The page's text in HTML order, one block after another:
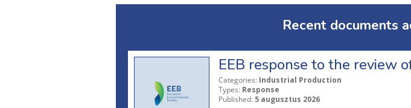
Recent documents
EEB response to the review
Categories: Industrial Production
Types: Response
Published: 5 augusztus 2026